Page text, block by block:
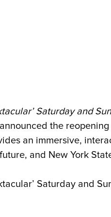
Saturday and
the
an immersive,
and New York
Saturday and